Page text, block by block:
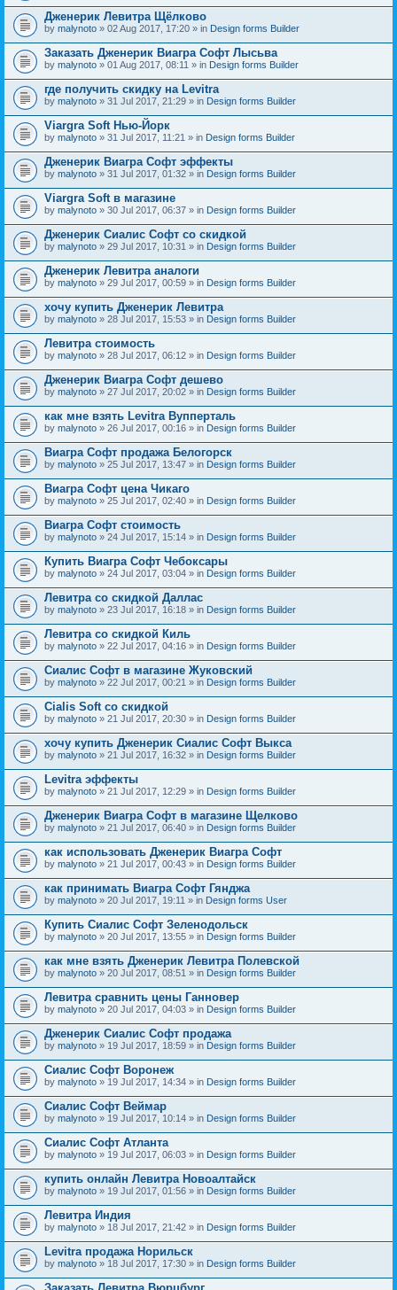
Дженерик Левитра Щёлково
by malynoto » 02 Aug 2017, 17:20 » in Design forms Builder
Заказать Дженерик Виагра Софт Лысьва
by malynoto » 01 Aug 2017, 08:11 » in Design forms Builder
где получить скидку на Levitra
by malynoto » 31 Jul 2017, 21:29 » in Design forms Builder
Viargra Soft Нью-Йорк
by malynoto » 31 Jul 2017, 11:21 » in Design forms Builder
Дженерик Виагра Софт эффекты
by malynoto » 31 Jul 2017, 01:32 » in Design forms Builder
Viargra Soft в магазине
by malynoto » 30 Jul 2017, 06:37 » in Design forms Builder
Дженерик Сиалис Софт со скидкой
by malynoto » 29 Jul 2017, 10:31 » in Design forms Builder
Дженерик Левитра аналоги
by malynoto » 29 Jul 2017, 00:59 » in Design forms Builder
хочу купить Дженерик Левитра
by malynoto » 28 Jul 2017, 15:53 » in Design forms Builder
Левитра стоимость
by malynoto » 28 Jul 2017, 06:12 » in Design forms Builder
Дженерик Виагра Софт дешево
by malynoto » 27 Jul 2017, 20:02 » in Design forms Builder
как мне взять Levitra Вупперталь
by malynoto » 26 Jul 2017, 00:16 » in Design forms Builder
Виагра Софт продажа Белогорск
by malynoto » 25 Jul 2017, 13:47 » in Design forms Builder
Виагра Софт цена Чикаго
by malynoto » 25 Jul 2017, 02:40 » in Design forms Builder
Виагра Софт стоимость
by malynoto » 24 Jul 2017, 15:14 » in Design forms Builder
Купить Виагра Софт Чебоксары
by malynoto » 24 Jul 2017, 03:04 » in Design forms Builder
Левитра со скидкой Даллас
by malynoto » 23 Jul 2017, 16:18 » in Design forms Builder
Левитра со скидкой Киль
by malynoto » 22 Jul 2017, 04:16 » in Design forms Builder
Сиалис Софт в магазине Жуковский
by malynoto » 22 Jul 2017, 00:21 » in Design forms Builder
Cialis Soft со скидкой
by malynoto » 21 Jul 2017, 20:30 » in Design forms Builder
хочу купить Дженерик Сиалис Софт Выкса
by malynoto » 21 Jul 2017, 16:32 » in Design forms Builder
Levitra эффекты
by malynoto » 21 Jul 2017, 12:29 » in Design forms Builder
Дженерик Виагра Софт в магазине Щелково
by malynoto » 21 Jul 2017, 06:40 » in Design forms Builder
как использовать Дженерик Виагра Софт
by malynoto » 21 Jul 2017, 00:43 » in Design forms Builder
как принимать Виагра Софт Гянджа
by malynoto » 20 Jul 2017, 19:11 » in Design forms User
Купить Сиалис Софт Зеленодольск
by malynoto » 20 Jul 2017, 13:55 » in Design forms Builder
как мне взять Дженерик Левитра Полевской
by malynoto » 20 Jul 2017, 08:51 » in Design forms Builder
Левитра сравнить цены Ганновер
by malynoto » 20 Jul 2017, 04:03 » in Design forms Builder
Дженерик Сиалис Софт продажа
by malynoto » 19 Jul 2017, 18:59 » in Design forms Builder
Сиалис Софт Воронеж
by malynoto » 19 Jul 2017, 14:34 » in Design forms Builder
Сиалис Софт Веймар
by malynoto » 19 Jul 2017, 10:14 » in Design forms Builder
Сиалис Софт Атланта
by malynoto » 19 Jul 2017, 06:03 » in Design forms Builder
купить онлайн Левитра Новоалтайск
by malynoto » 19 Jul 2017, 01:56 » in Design forms Builder
Левитра Индия
by malynoto » 18 Jul 2017, 21:42 » in Design forms Builder
Levitra продажа Норильск
by malynoto » 18 Jul 2017, 17:30 » in Design forms Builder
Заказать Левитра Вюрцбург